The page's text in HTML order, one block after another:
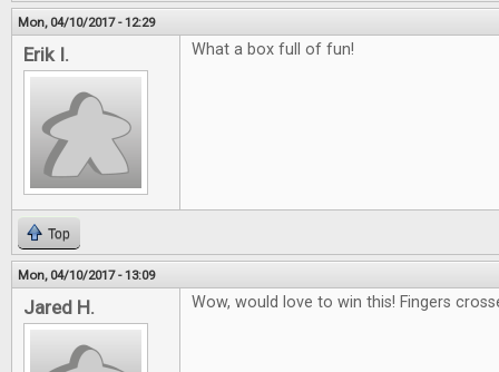
Mon, 04/10/2017 - 12:29
Erik I. What a box full of fun!
Top
Mon, 04/10/2017 - 13:09
Jared H. Wow, would love to win this! Fingers